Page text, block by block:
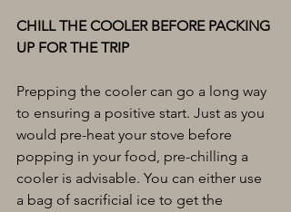
CHILL THE COOLER BEFORE PACKING
UP FOR THE TRIP
Prepping the cooler can go a long way
to ensuring a positive start. Just as you
would pre-heat your stove before
popping in your food, pre-chilling a
cooler is advisable. You can either use
a bag of sacrificial ice to get the